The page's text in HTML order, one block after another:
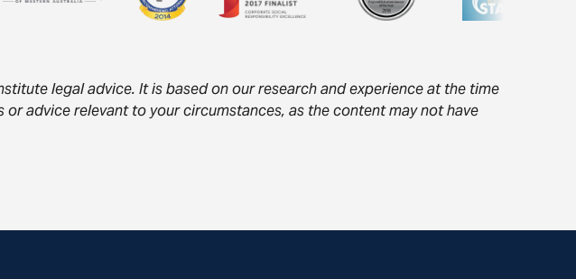
legal advice. It is based on our research and experience at the time
or advice relevant to your circumstances, as the content may not have